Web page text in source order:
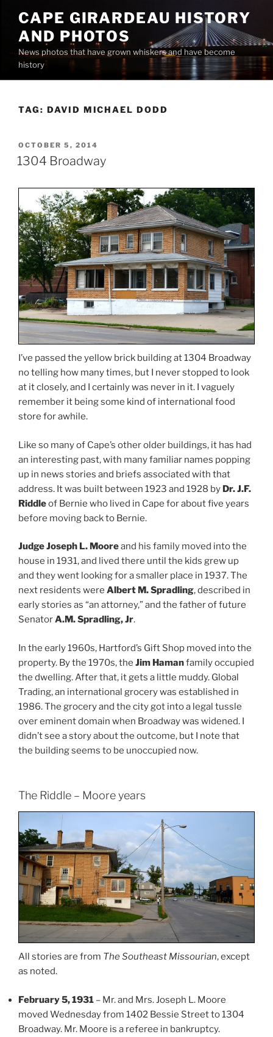
content
CAPE GIRARDEAU HISTORY
AND PHOTOS
News photos that have grown whiskers and have become
history
TAG: DAVID MICHAEL DODD
POSTED
ON
OCTOBER 5, 2014
1304 Broadway
I’ve passed the yellow brick building at 1304 Broadway
no telling how many times, but I never stopped to look
at it closely, and I certainly was never in it. I vaguely
remember it being some kind of international food
store for awhile.
Like so many of Cape’s other older buildings, it has had
an interesting past, with many familiar names popping
up in news stories and briefs associated with that
address. It was built between 1923 and 1928 by Dr. J.F.
Riddleof Bernie who lived in Cape for about five years
before moving back to Bernie.
Judge Joseph L. Mooreand his family moved into the
house in 1931, and lived there until the kids grew up
and they went looking for a smaller place in 1937. The
next residents were Albert M. Spradling, described in
early stories as “an attorney,” and the father of future
SenatorA.M. Spradling, Jr.
In the early 1960s, Hartford’s Gift Shop moved into the
property. By the 1970s, the Jim Hamanfamily occupied
the dwelling. After that, it gets a little muddy. Global
Trading, an international grocery was established in
1986. The grocery and the city got into a legal tussle
over eminent domain when Broadway was widened. I
didn’t see a story about the outcome, but I note that
the building seems to be unoccupied now.
The Riddle – Moore years
All stories are from The Southeast Missourian, except
as noted.
February 5, 1931 – Mr. and Mrs. Joseph L. Moore
moved Wednesday from 1402 Bessie Street to 1304
Broadway. Mr. Moore is a referee in bankruptcy.